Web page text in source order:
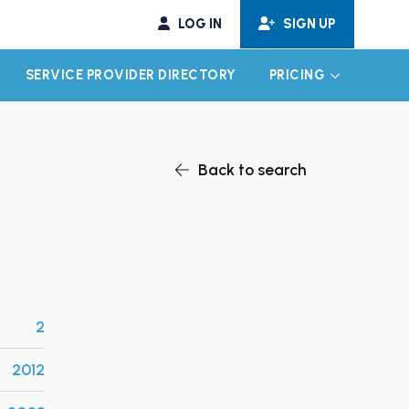
LOG IN SIGN UP
CHILD MENU
SERVICE PROVIDER DIRECTORY PRICING EXPAND
Back to search
2
2012